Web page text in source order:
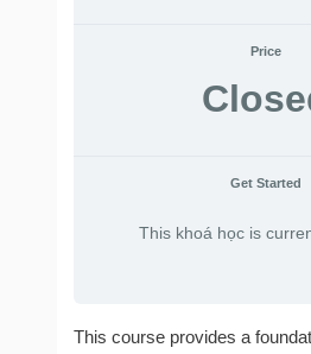
Price
Get Started
This khoá học is
This course provides a